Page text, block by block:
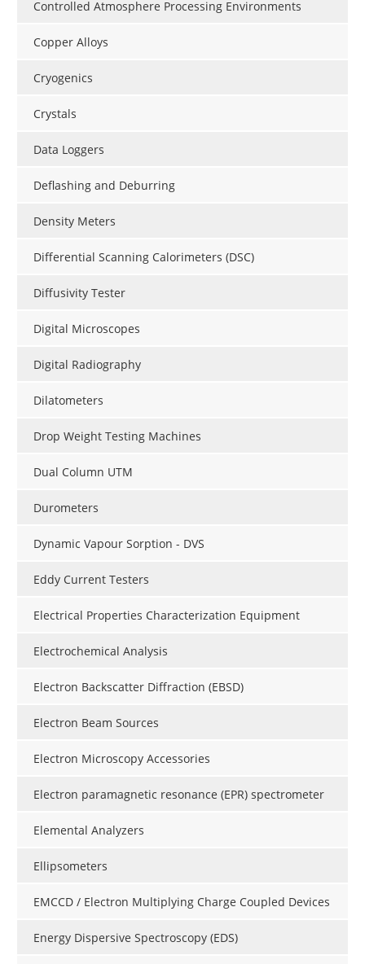
Controlled Atmosphere Processing Environments
Copper Alloys
Cryogenics
Crystals
Data Loggers
Deflashing and Deburring
Density Meters
Differential Scanning Calorimeters (DSC)
Diffusivity Tester
Digital Microscopes
Digital Radiography
Dilatometers
Drop Weight Testing Machines
Dual Column UTM
Durometers
Dynamic Vapour Sorption - DVS
Eddy Current Testers
Electrical Properties Characterization Equipment
Electrochemical Analysis
Electron Backscatter Diffraction (EBSD)
Electron Beam Sources
Electron Microscopy Accessories
Electron paramagnetic resonance (EPR) spectrometer
Elemental Analyzers
Ellipsometers
EMCCD / Electron Multiplying Charge Coupled Devices
Energy Dispersive Spectroscopy (EDS)